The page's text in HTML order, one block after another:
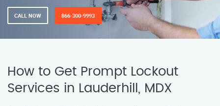
CALL NOW 866-300-9993
How to Get Prompt Lockout
Services in Lauderhill, MDX